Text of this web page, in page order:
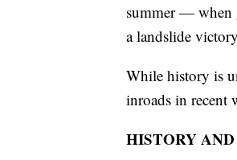
summer — when
a landslide
While history is
inroads in recent
HISTORY